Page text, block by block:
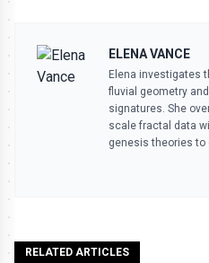
ELENA VANCE
Elena investigates
fluvial geometry
signatures. She
scale fractal data
genesis theories to
RELATED ARTICLES